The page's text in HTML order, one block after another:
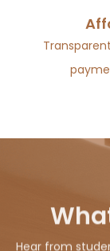
Hear from